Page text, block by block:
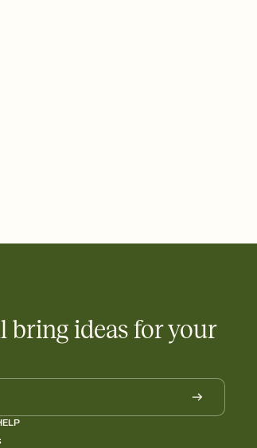
dinner parties, Friendsgivings, and
a long way.
bring ideas for your